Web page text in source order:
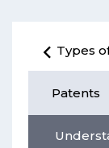
Types
Patents